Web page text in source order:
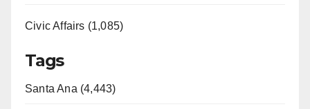
Civic Affairs (1,085)
Tags
Santa Ana (4,443)